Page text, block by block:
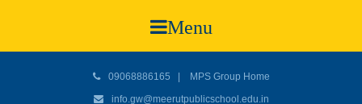
Menu
09068886165
MPS Group Home
info.gw@meerutpublicschool.edu.in